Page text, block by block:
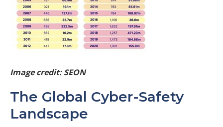
Image credit: SEON
The Global Cyber-Safety
Landscape